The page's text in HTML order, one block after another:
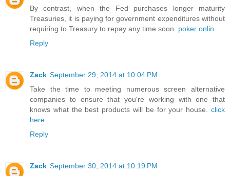
By contrast, when the Fed purchases longer maturity
Treasuries, it is paying for government expenditures without
requiring to Treasury to repay any time soon. poker onlin
Reply
Zack September 29, 2014 at 10:04 PM
Take the time to meeting numerous screen alternative
companies to ensure that you're working with one that
knows what the best products will be for your house. click
here
Reply
Zack September 30, 2014 at 10:19 PM